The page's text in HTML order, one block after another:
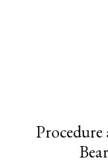
Procedure